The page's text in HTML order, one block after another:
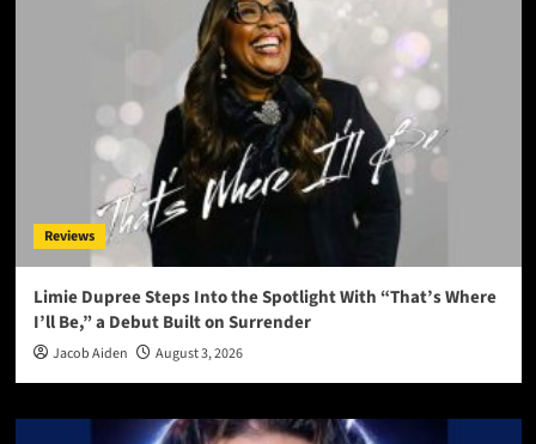
Reviews
Limie Dupree Steps Into the Spotlight With “That’s Where
I’ll Be,” a Debut Built on Surrender
Jacob Aiden August 3, 2026